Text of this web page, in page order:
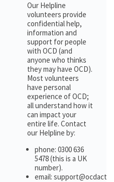
Our Helpline
volunteers provide
confidential help,
information and
support for people
with OCD (and
anyone who thinks
they may have OCD).
Most volunteers
have personal
experience of OCD;
all understand how it
can impact your
entire life. Contact
our Helpline by:
phone: 0300 636
5478 (this is a UK
number).
email: